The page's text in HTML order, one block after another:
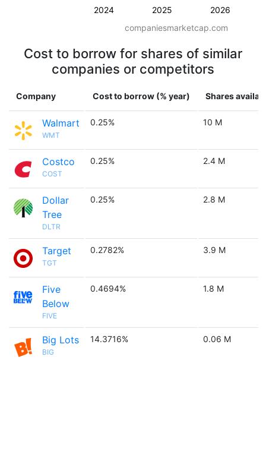
2024 2025 2026
companiesmarketcap.com
Cost to borrow for shares of similar
companies or competitors
Company Cost to borrow (% year) Shares
Walmart
WMT
0.25% 10 M
Costco
COST
0.25% 2.4 M
Dollar
Tree
DLTR
0.25% 2.8 M
Target
TGT
0.2782% 3.9 M
Five
Below
FIVE
0.4694% 1.8 M
Big Lots
BIG
14.3716% 0.06 M